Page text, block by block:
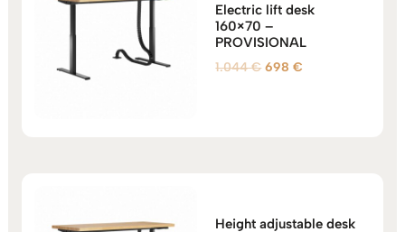
Electric lift desk
160×70 –
PROVISIONAL
1.044€ Original
698€
Height adjustable desk